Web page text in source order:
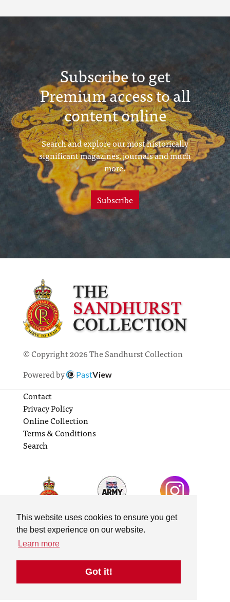
This website uses cookies to ensure you get
the best experience on our website.
Learn more
Got it!
Subscribe to get
Premium access to all
content online
Search and explore our most historically
significant magazines, journals and much
more.
Subscribe
© Copyright 2026 The Sandhurst Collection
Powered by
PastView
Contact
Privacy Policy
Online Collection
Terms & Conditions
Search